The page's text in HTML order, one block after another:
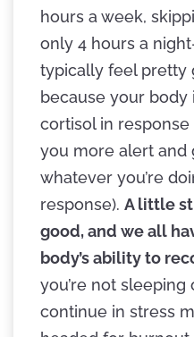
hours a week,
only 4 hours a
typically feel pretty
because your
cortisol in
you more alert and
whatever you’re
response). A little
good, and we all
body’s ability to
you’re not
continue in stress